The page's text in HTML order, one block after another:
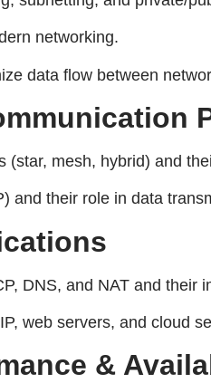
networking.
data flow between
(star, mesh, hybrid) and
and their role in data
DNS, and NAT and their
web servers, and cloud
&